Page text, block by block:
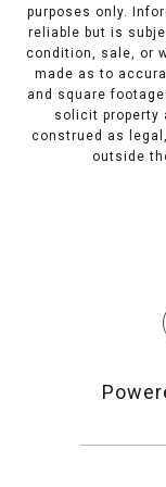
purposes only.
reliable but is
condition, sale, or
made as to
and square
solicit property
construed as
outside